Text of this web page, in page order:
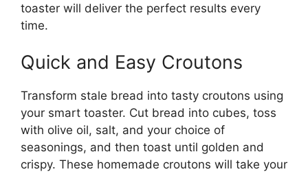
toaster will deliver the perfect results every
time.
Quick and Easy Croutons
Transform stale bread into tasty croutons using
your smart toaster. Cut bread into cubes, toss
with olive oil, salt, and your choice of
seasonings, and then toast until golden and
crispy. These homemade croutons will take your